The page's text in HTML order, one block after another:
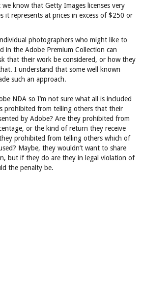
know that Getty Images licenses very
it represents at prices in excess of $250 or
photographers who might like to
in the Adobe Premium Collection can
that their work be considered, or how they
I understand that some well known
such an approach.
NDA so I’m not sure what all is included
prohibited from telling others that their
by Adobe? Are they prohibited from
or the kind of return they receive
prohibited from telling others which of
Maybe, they wouldn’t want to share
but if they do are they in legal violation of
the penalty be.